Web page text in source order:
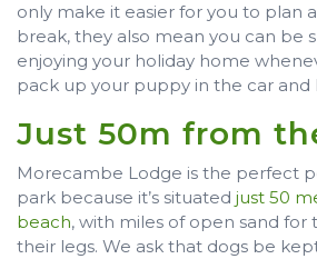
only make it easier for you to plan
break, they also mean you can be
enjoying your holiday home
pack up your puppy in the car and
Just 50m from
Morecambe Lodge is the perfect
park because it’s situated just 50
beach, with miles of open sand
their legs. We ask that dogs be